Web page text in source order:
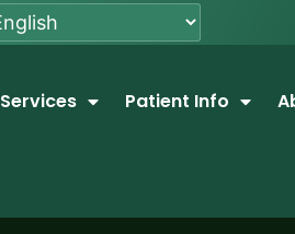
Services Patient Info